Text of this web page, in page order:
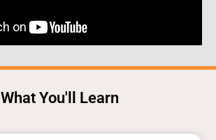
What You'll Learn